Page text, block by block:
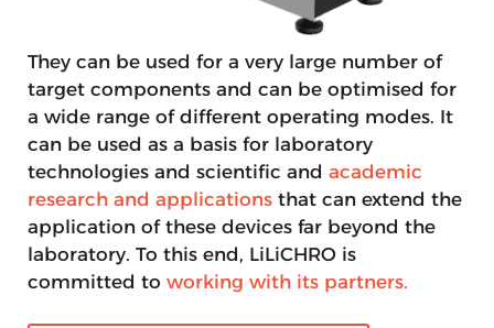
They can be used for a very large number of
target components and can be optimised for
a wide range of different operating modes. It
can be used as a basis for laboratory
technologies and scientific and academic
research and applications that can extend the
application of these devices far beyond the
laboratory. To this end, LiLiCHRO is
committed to working with its partners.